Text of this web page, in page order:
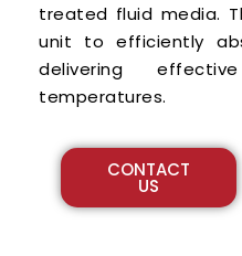
treated fluid media.
unit to efficiently
delivering
temperatures.
CONTACT
US